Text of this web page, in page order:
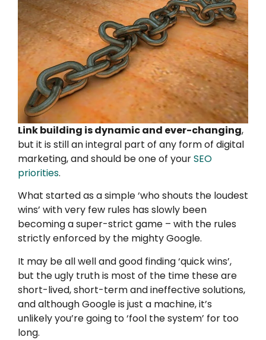
Link building is dynamic and ever-changing,
but it is still an integral part of any form of digital
marketing, and should be one of yourSEO
priorities.
What started as a simple ‘who shouts the loudest
wins’ with very few rules has slowly been
becoming a super-strict game – with the rules
strictly enforced by the mighty Google.
It may be all well and good finding ‘quick wins’,
but the ugly truth is most of the time these are
short-lived, short-term and ineffective solutions,
and although Google is just a machine, it’s
unlikely you’re going to ‘fool the system’ for too
long.